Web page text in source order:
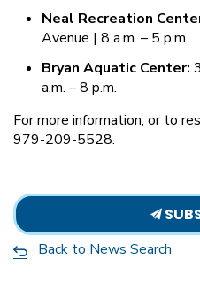
Neal Recreation
Avenue | 8 a.m. – 5 p.m.
Bryan Aquatic Center:
a.m. – 8 p.m.
For more information, or to
979-209-5528.
Back to News Search